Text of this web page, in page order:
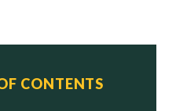
CONTENTS